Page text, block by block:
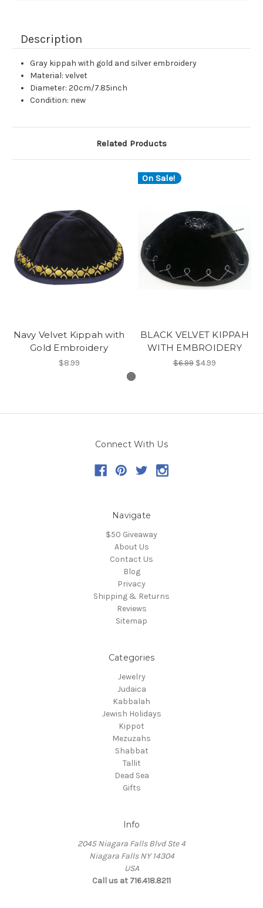
Description
Gray kippah with gold and silver embroidery
Material: velvet
Diameter: 20cm/7.85inch
Condition: new
Related Products
Navy Velvet Kippah with
Gold Embroidery
$8.99
On Sale!
BLACK VELVET KIPPAH
WITH EMBROIDERY
$6.99 $4.99
Connect With Us
Navigate
$50 Giveaway
About Us
Contact Us
Blog
Privacy
Shipping & Returns
Reviews
Sitemap
Categories
Jewelry
Judaica
Kabbalah
Jewish Holidays
Kippot
Mezuzahs
Shabbat
Tallit
Dead Sea
Gifts
Info
2045 Niagara Falls Blvd Ste 4
Niagara Falls NY 14304
USA
Call us at 716.418.8211